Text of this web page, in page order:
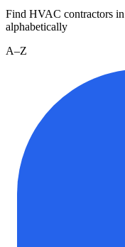
Find HVAC contractors in
alphabetically
A–Z